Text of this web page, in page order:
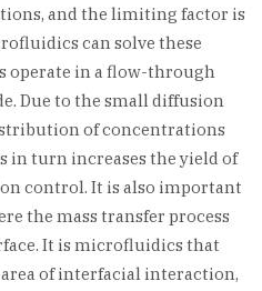
and the limiting factor is
can solve these
operate in a flow-through
Due to the small diffusion
of concentrations
in turn increases the yield of
control. It is also important
the mass transfer process
It is microfluidics that
of interfacial interaction,